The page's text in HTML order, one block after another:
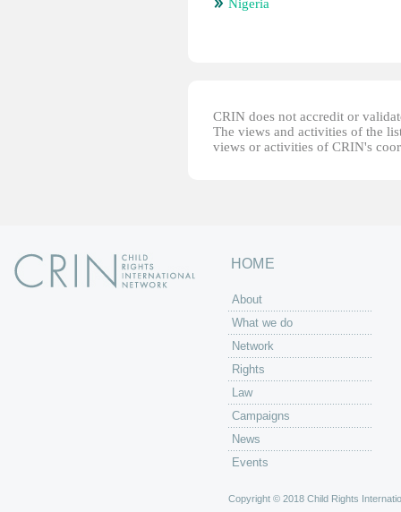
Nigeria
CRIN does not accredit or
The views and activities of the
views or activities of CRIN's
HOME
About
What we do
Network
Rights
Law
Campaigns
News
Events
Copyright © 2018 Child Rights